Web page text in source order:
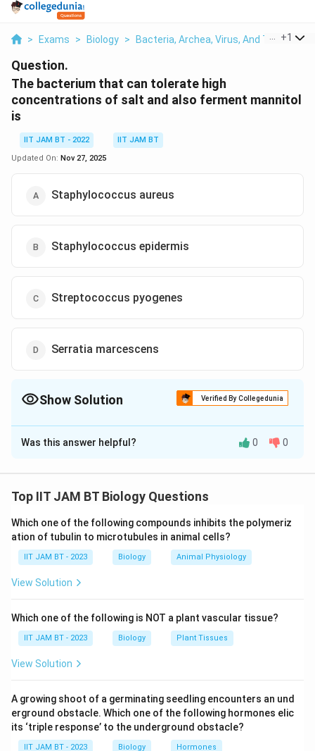
> Exams > Biology > Bacteria, Archea, Virus, And Their
+1
Question.
The bacterium that can tolerate high
concentrations of salt and also ferment mannitol
is
IIT JAM BT - 2022
IIT JAM BT
Updated On: Nov 27, 2025
Staphylococcus aureus
Staphylococcus epidermis
Streptococcus pyogenes
Serratia marcescens
Show Solution Verified By Collegedunia
The Correct Option isA
Solution and Explanation
of salt and also ferment mannitol isStaphylococcus
Staphylococcus aureus is the correct answer:
Staphylococcus aureus:
This bacterium is known
for its ability to thrive in high-salt environments. It
byproduct, which is a unique characteristic used in
laboratory settings to differentiate it from other
bacteria. It is the primary bacterium that changes
the color of mannitol salt agar to yellow, indicating
Staphylococcus epidermis:This species is salt-
tolerant but does not ferment mannitol. It grows
on mannitol salt agar but the agar remains pink,
Was this answer helpful? 0 0
Top IIT JAM BT Biology Questions
Which one of the following compounds inhibits the polymeriz
ation of tubulin to microtubules in animal cells?
IIT JAM BT - 2023 Biology Animal Physiology
View Solution
Which one of the following is NOT a plant vascular tissue?
IIT JAM BT - 2023 Biology Plant Tissues
View Solution
A growing shoot of a germinating seedling encounters an und
erground obstacle. Which one of the following hormones elic
its ‘triple response’ to the underground obstacle?
IIT JAM BT - 2023 Biology Hormones